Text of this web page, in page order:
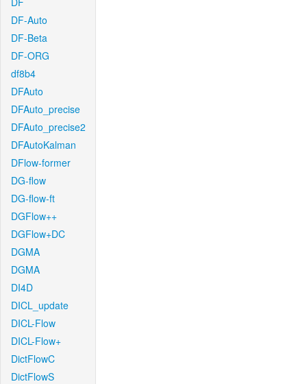
DF-Auto
DF-Beta
DF-ORG
df8b4
DFAuto
DFAuto_precise
DFAuto_precise2
DFAutoKalman
DFlow-former
DG-flow
DG-flow-ft
DGFlow++
DGFlow+DC
DGMA
DGMA
DI4D
DICL_update
DICL-Flow
DICL-Flow+
DictFlowC
DictFlowS